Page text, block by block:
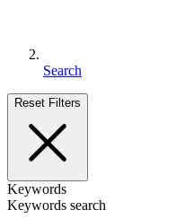
Search
Reset Filters
Keywords
Keywords search